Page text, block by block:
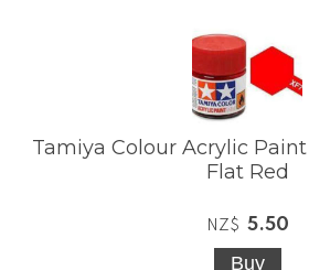
Tamiya Colour Acrylic
Flat Red
NZ$ 5.50